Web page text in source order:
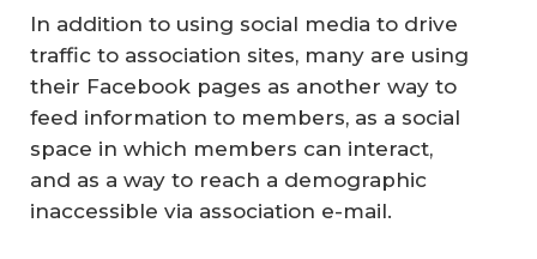
In addition to using social media to drive
traffic to association sites, many are using
their Facebook pages as another way to
feed information to members, as a social
space in which members can interact,
and as a way to reach a demographic
inaccessible via association e-mail.